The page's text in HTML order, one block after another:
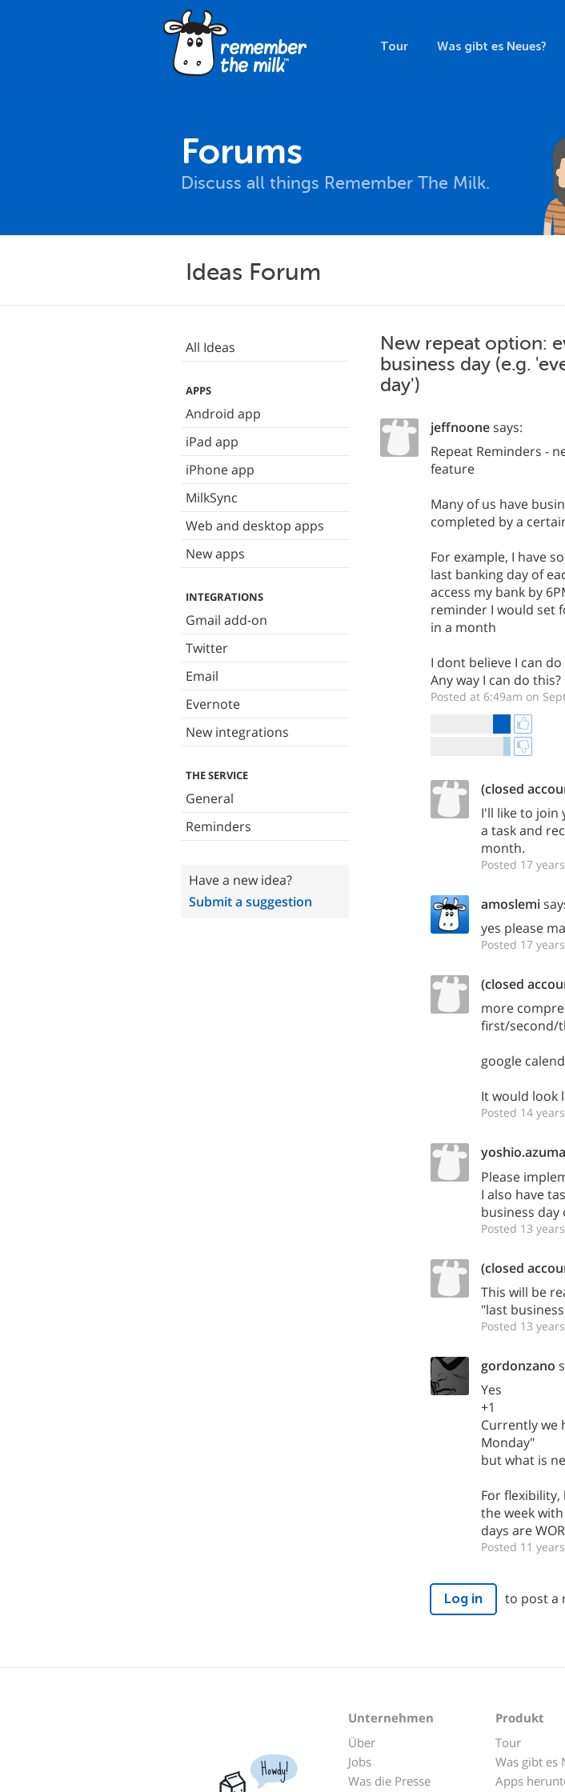
Tour Was gibt es Neues?
Forums
Discuss all things Remember The Milk.
Ideas Forum
All Ideas
APPS
Android app
iPad app
iPhone app
MilkSync
Web and desktop apps
New apps
INTEGRATIONS
Gmail add-on
Twitter
Email
Evernote
New integrations
THE SERVICE
General
Reminders
Have a new idea?
Submit a suggestion
New repeat option:
business day (e.g.
day')
jeffnoonesays:
Repeat Reminders -
feature
Many of us have
completed by a
For example, I have
last banking day of
access my bank by
reminder I would set
in a month
I dont believe I can
Any way I can do this?
Posted at 6:49am on
(closed
I'll like to join
a task and
month.
Posted 17
amoslemi
yes please
Posted 17
(closed
more
first/second/
google
It would look
Posted 14
yoshio.azuma
Please
I also have
business
Posted 13
(closed
This will be
"last
Posted 13
gordonzano
Yes
+1
Currently we
Monday"
but what is
For
the week
days are
Posted 11
Log in to post a
Howdy!
Unternehmen
Über
Jobs
Was die Presse
Produkt
Tour
Was gibt es
Apps